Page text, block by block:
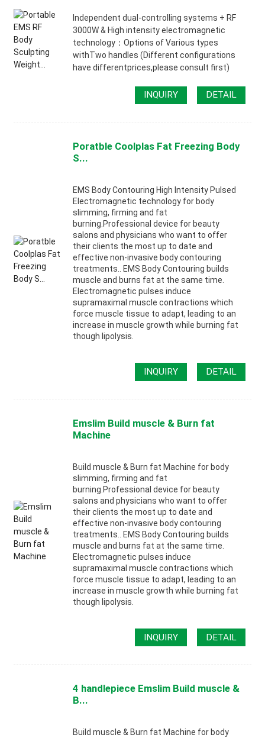
lndependent dual-controlling systems + RF
3000W & High intensity electromagnetic
technology：Options of Various types
withTwo handles (Different configurations
have differentprices,please consult first)
INQUIRY DETAIL
Poratble Coolplas Fat Freezing Body
S...
EMS Body Contouring High Intensity Pulsed
Electromagnetic technology for body
slimming, firming and fat
burning.Professional device for beauty
salons and physicians who want to offer
their clients the most up to date and
effective non-invasive body contouring
treatments.. EMS Body Contouring builds
muscle and burns fat at the same time.
Electromagnetic pulses induce
supramaximal muscle contractions which
force muscle tissue to adapt, leading to an
increase in muscle growth while burning fat
though lipolysis.
INQUIRY DETAIL
Emslim Build muscle & Burn fat
Machine
Build muscle & Burn fat Machine for body
slimming, firming and fat
burning.Professional device for beauty
salons and physicians who want to offer
their clients the most up to date and
effective non-invasive body contouring
treatments.. EMS Body Contouring builds
muscle and burns fat at the same time.
Electromagnetic pulses induce
supramaximal muscle contractions which
force muscle tissue to adapt, leading to an
increase in muscle growth while burning fat
though lipolysis.
INQUIRY DETAIL
4 handlepiece Emslim Build muscle &
B...
Build muscle & Burn fat Machine for body